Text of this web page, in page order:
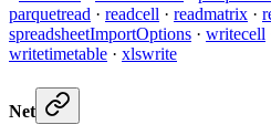
parquetread · readcell · readmatrix ·
spreadsheetImportOptions · writecell
writetimetable · xlswrite
Net